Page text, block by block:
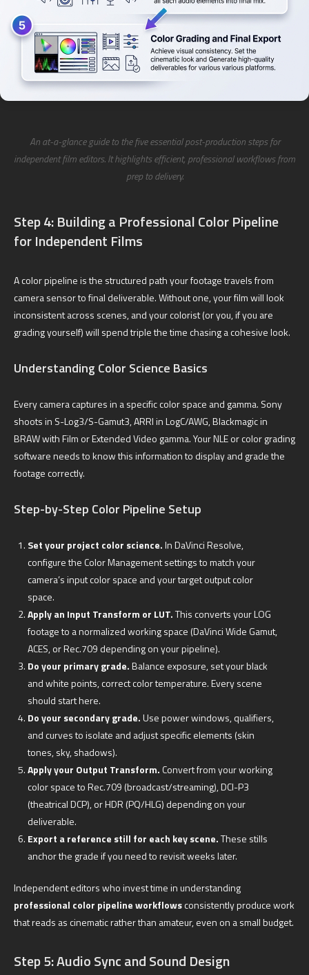
An at-a-glance guide to the five essential post-production steps for
independent film editors. It highlights efficient, professional workflows from
prep to delivery.
Step 4: Building a Professional Color Pipeline
for Independent Films
A color pipeline is the structured path your footage travels from
camera sensor to final deliverable. Without one, your film will look
inconsistent across scenes, and your colorist (or you, if you are
grading yourself) will spend triple the time chasing a cohesive look.
Understanding Color Science Basics
Every camera captures in a specific color space and gamma. Sony
shoots in S-Log3/S-Gamut3, ARRI in LogC/AWG, Blackmagic in
BRAW with Film or Extended Video gamma. Your NLE or color grading
software needs to know this information to display and grade the
footage correctly.
Step-by-Step Color Pipeline Setup
Set your project color science.In DaVinci Resolve,
configure the Color Management settings to match your
camera’s input color space and your target output color
space.
Apply an Input Transform or LUT.This converts your LOG
footage to a normalized working space (DaVinci Wide Gamut,
ACES, or Rec.709 depending on your pipeline).
Do your primary grade.Balance exposure, set your black
and white points, correct color temperature. Every scene
should start here.
Do your secondary grade.Use power windows, qualifiers,
and curves to isolate and adjust specific elements (skin
tones, sky, shadows).
Apply your Output Transform. Convert from your working
color space to Rec.709 (broadcast/streaming), DCI-P3
(theatrical DCP), or HDR (PQ/HLG) depending on your
deliverable.
Export a reference still for each key scene.These stills
anchor the grade if you need to revisit weeks later.
Independent editors who invest time in understanding
professional color pipeline workflowsconsistently produce work
that reads as cinematic rather than amateur, even on a small budget.
Step 5: Audio Sync and Sound Design